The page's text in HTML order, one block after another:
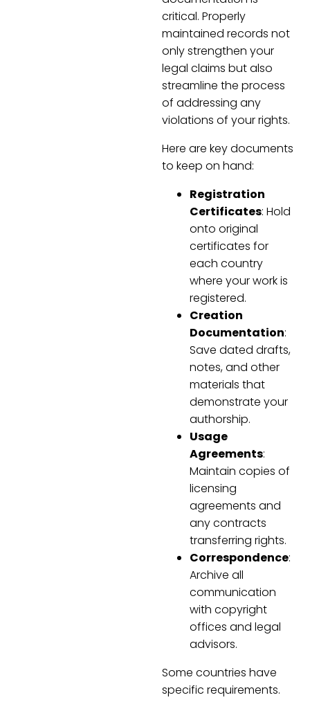
critical. Properly
maintained records not
only strengthen your
legal claims but also
streamline the process
of addressing any
violations of your rights.
Here are key documents
to keep on hand:
Registration
Certificates: Hold
onto original
certificates for
each country
where your work is
registered.
Creation
Documentation:
Save dated drafts,
notes, and other
materials that
demonstrate your
authorship.
Usage
Agreements:
Maintain copies of
licensing
agreements and
any contracts
transferring rights.
Correspondence:
Archive all
communication
with copyright
offices and legal
advisors.
Some countries have
specific requirements.